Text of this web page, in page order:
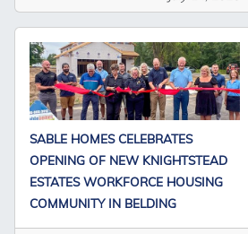
SABLE HOMES CELEBRATES
OPENING OF NEW KNIGHTSTEAD
ESTATES WORKFORCE HOUSING
COMMUNITY IN BELDING